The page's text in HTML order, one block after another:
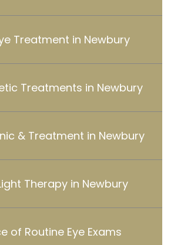
Treatment in Newbury
Treatments in Newbury
& Treatment in Newbury
Therapy in Newbury
of Routine Eye Exams